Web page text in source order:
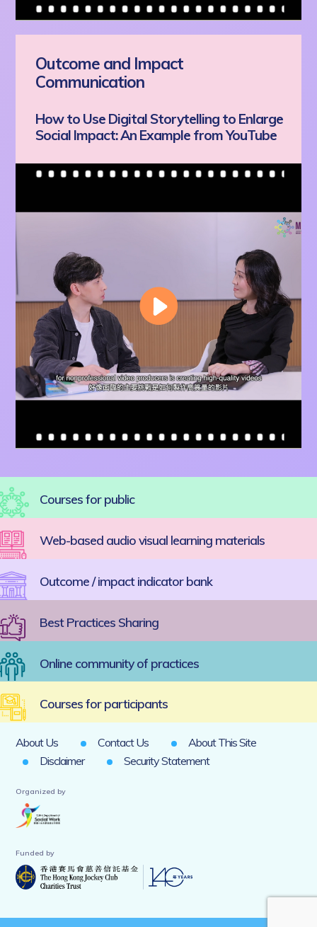
Outcome and Impact
Communication
How to Use Digital Storytelling to Enlarge
Social Impact: An Example from YouTube
Courses for public
Web-based audio visual learning materials
Outcome / impact indicator bank
Best Practices Sharing
Online community of practices
Courses for participants
About Us Contact Us
About This Site
Disclaimer
Security Statement
Organized by
Funded by